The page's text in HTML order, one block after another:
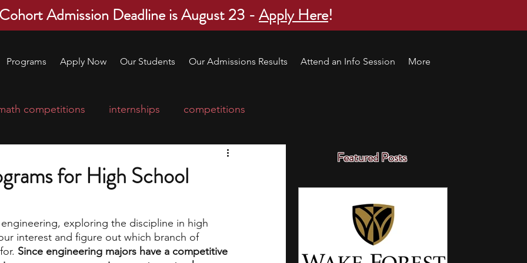
Admission Deadline is August 23 -Apply Here!
Programs Apply Now Our Students Our Admissions Results Attend an Info Session More
Featured Posts
competitions internships competitions
leadership programs high school students
for High School
exploring the discipline in high
interest and figure out which branch of
Since engineering majors have a competitive